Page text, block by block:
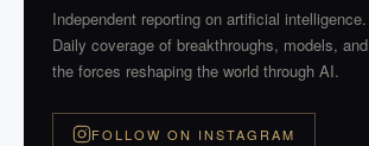
Independent reporting on artificial intelligence.
Daily coverage of breakthroughs, models, and
the forces reshaping the world through AI.
FOLLOW ON INSTAGRAM